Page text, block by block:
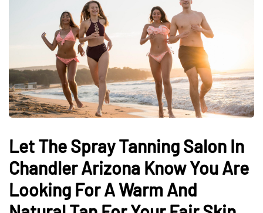
Let The Spray Tanning Salon In
Chandler Arizona Know You Are
Looking For A Warm And